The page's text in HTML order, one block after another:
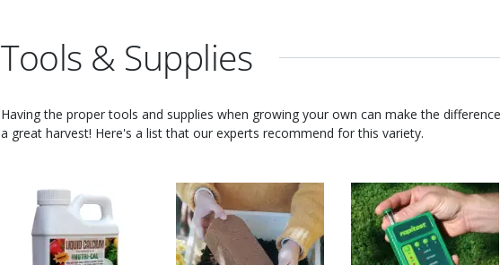
Tools & Supplies
Having the proper tools and supplies when growing your own can make the
a great harvest! Here's a list that our experts recommend for this variety.